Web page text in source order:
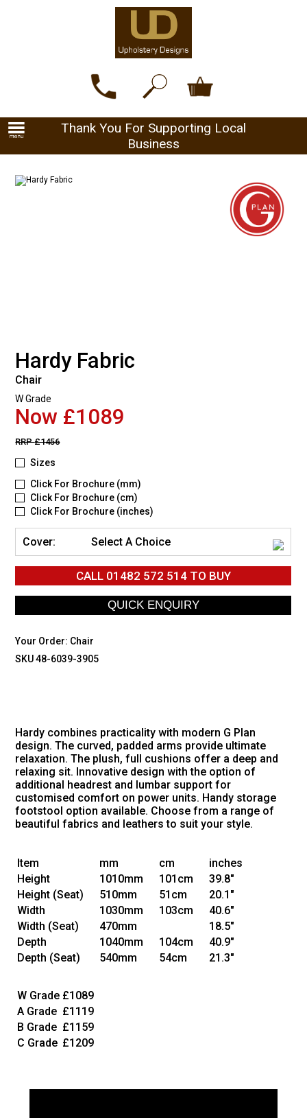
Thank You For Supporting Local
Business
Hardy Fabric
Chair
W Grade
Now £1089
RRP£1456
Sizes
Click For Brochure (mm)
Click For Brochure (cm)
Click For Brochure (inches)
Cover: Select A Choice
CALL 01482 572 514TO BUY
Your Order: Chair
SKU 48-6039-3905
Hardy combines practicality with modern G Plan
design. The curved, padded arms provide ultimate
relaxation. The plush, full cushions offer a deep and
relaxing sit. Innovative design with the option of
additional headrest and lumbar support for
customised comfort on power units. Handy storage
footstool option available. Choose from a range of
beautiful fabrics and leathers to suit your style.
Item mm cm
inches
Height
1010mm 101cm
39.8"
Height (Seat) 510mm 51cm
20.1"
Width
1030mm 103cm
40.6"
Width (Seat) 470mm
18.5"
Depth
1040mm 104cm
40.9"
Depth (Seat) 540mm 54cm 21.3"
W Grade £1089
A Grade £1119
B Grade £1159
C Grade £1209